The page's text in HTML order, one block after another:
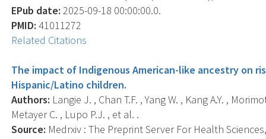
EPub date: 2025-09-18 00:00:00.0.
PMID: 41011272
Related Citations
The impact of Indigenous American-like ancestry on
Hispanic/Latino children.
Authors: Langie J. , Chan T.F. , Yang W. , Kang A.Y. ,
Metayer C. , Lupo P.J. , et al. .
Source: Medrxiv : The Preprint Server For Health